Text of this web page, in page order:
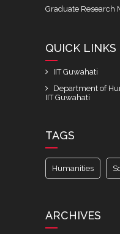
Graduate Research
QUICK LINKS
IIT Guwahati
Department of
IIT Guwahati
TAGS
Humanities
ARCHIVES